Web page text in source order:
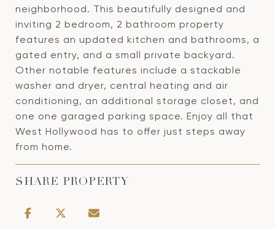
neighborhood. This beautifully designed and
inviting 2 bedroom, 2 bathroom property
features an updated kitchen and bathrooms, a
gated entry, and a small private backyard.
Other notable features include a stackable
washer and dryer, central heating and air
conditioning, an additional storage closet, and
one one garaged parking space. Enjoy all that
West Hollywood has to offer just steps away
from home.
SHARE PROPERTY